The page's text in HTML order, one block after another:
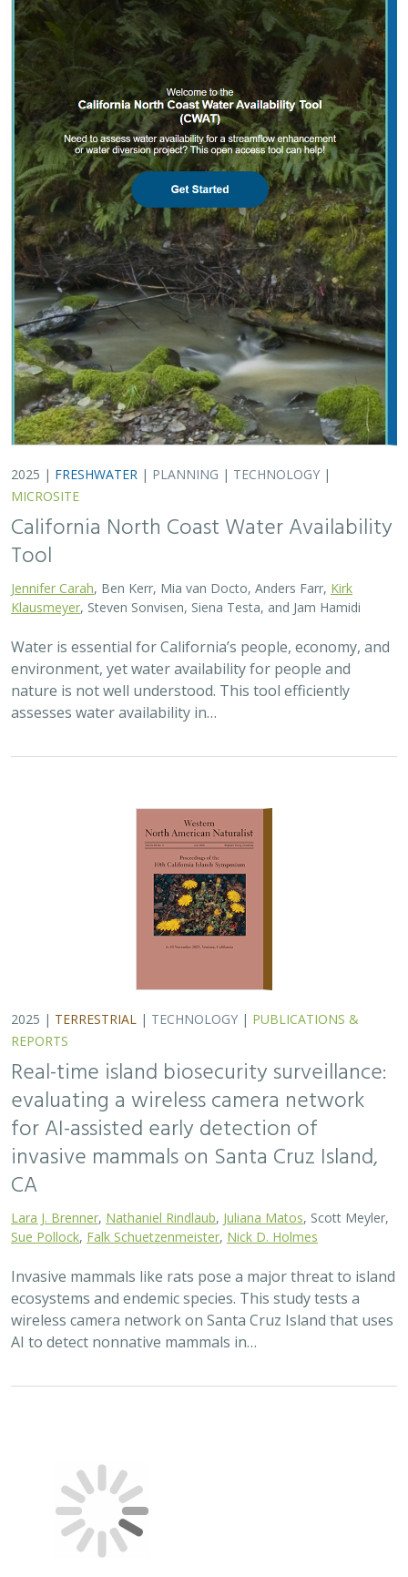
2025 | FRESHWATER | PLANNING | TECHNOLOGY |
MICROSITE
California North Coast Water Availability
Tool
Jennifer Carah , Ben Kerr, Mia van Docto, Anders Farr, Kirk
Klausmeyer , Steven Sonvisen, Siena Testa, and Jam Hamidi
Water is essential for California’s people, economy, and
environment, yet water availability for people and
nature is not well understood. This tool efficiently
assesses water availability in…
2025 | TERRESTRIAL | TECHNOLOGY | PUBLICATIONS &
REPORTS
Real-time island biosecurity surveillance:
evaluating a wireless camera network
for AI-assisted early detection of
invasive mammals on Santa Cruz Island,
CA
Lara J. Brenner Nathaniel Rindlaub Juliana Matos , Scott Meyler,
Sue Pollock Falk Schuetzenmeister Nick D. Holmes
Invasive mammals like rats pose a major threat to island
ecosystems and endemic species. This study tests a
wireless camera network on Santa Cruz Island that uses
AI to detect nonnative mammals in…